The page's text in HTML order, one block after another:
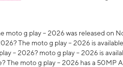
moto g play – 2026 was released on
The moto g play – 2026 is
– 2026? moto g play – 2026 is
The moto g play – 2026 has a 50MP